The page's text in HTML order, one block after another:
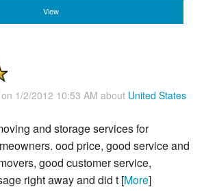
View
on 1/2/2012 10:53 AM about United States
and storage services for
ood price, good service and
good customer service,
right away and did t [More]